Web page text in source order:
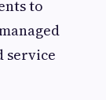
to
service